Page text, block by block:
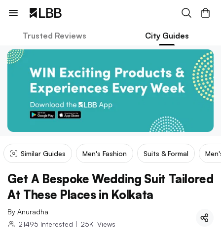
Trusted Reviews City Guides
Similar Guides Men's Fashion Suits & Formal
Get A Bespoke Wedding Suit Tailored
At These Places in Kolkata
By Anuradha
21495 Interested | 25K Views